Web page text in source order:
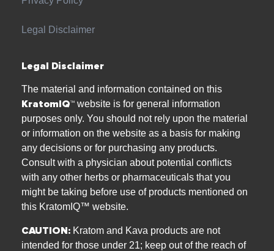
Legal Disclaimer
Legal Disclaimer
The material and information contained on this
KratomIQ™ website is for general information
purposes only. You should not rely upon the material
or information on the website as a basis for making
any decisions or for purchasing any products.
Consult with a physician about potential conflicts
with any other herbs or pharmaceuticals that you
might be taking before use of products mentioned on
this KratomIQ™ website.
CAUTION: Kratom and Kava products are not
intended for those under 21; keep out of the reach of